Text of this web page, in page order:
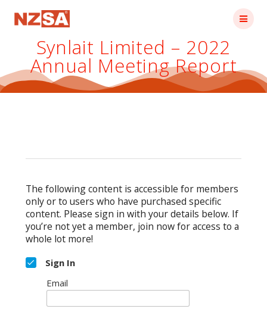
Synlait Limited – 2022
Annual Meeting Report
The following content is accessible for members
only or to users who have purchased specific
content. Please sign in with your details below. If
you’re not yet a member, join now for access to a
whole lot more!
Sign In
Email